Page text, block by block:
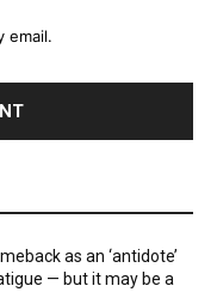
email.
as an ‘antidote’
— but it may be a